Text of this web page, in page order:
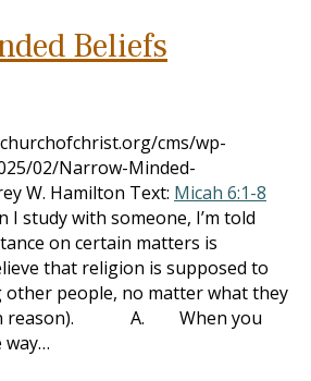
Beliefs
cms/wp-
02/Narrow-Minded-
W. Hamilton Text: Micah 6:1-8
with someone, I’m told
on certain matters is
that religion is supposed to
other people, no matter what they
reason). A. When you
way…